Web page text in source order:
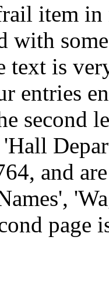
item
with
text is
entries
second
and
page